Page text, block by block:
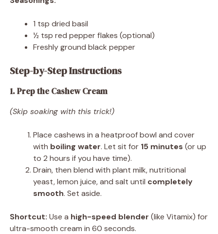
1 tsp dried basil
½ tsp red pepper flakes (optional)
Freshly ground black pepper
Step-by-Step Instructions
1. Prep the Cashew Cream
(Skip soaking with this trick!)
Place cashews in a heatproof bowl and cover
with boiling water. Let sit for 15 minutes (or up
to 2 hours if you have time).
Drain, then blend with plant milk, nutritional
yeast, lemon juice, and salt until completely
smooth. Set aside.
Shortcut: Use a high-speed blender (like Vitamix) for
ultra-smooth cream in 60 seconds.